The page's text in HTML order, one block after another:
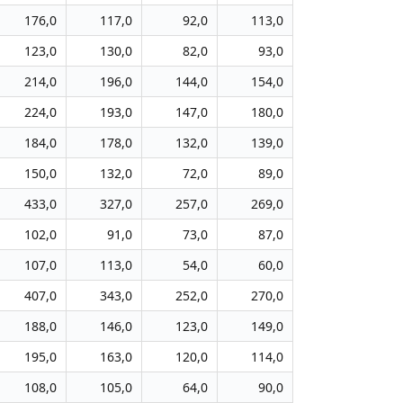
176,0 117,0 92,0
113,0
123,0
130,0 82,0
93,0
214,0
196,0 144,0
154,0
224,0
193,0 147,0
180,0
184,0
178,0 132,0
139,0
150,0
132,0 72,0
89,0
433,0
327,0 257,0
269,0
102,0
91,0 73,0
87,0
107,0
113,0 54,0
60,0
407,0
343,0 252,0
270,0
188,0
146,0 123,0
149,0
195,0
163,0 120,0
114,0
108,0
105,0 64,0 90,0